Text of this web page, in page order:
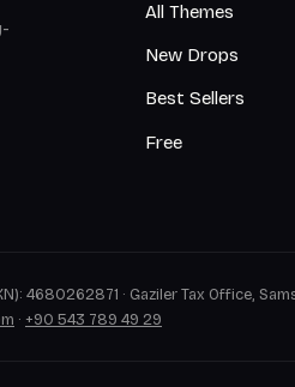
All Themes
New Drops
Best Sellers
Free
4680262871 · Gaziler Tax Office,
· +90 543 789 49 29